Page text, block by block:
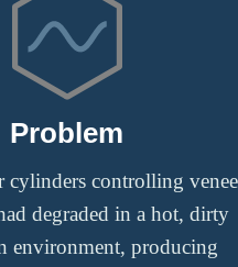
Problem
cylinders controlling
degraded in a hot, dirty
environment, producing